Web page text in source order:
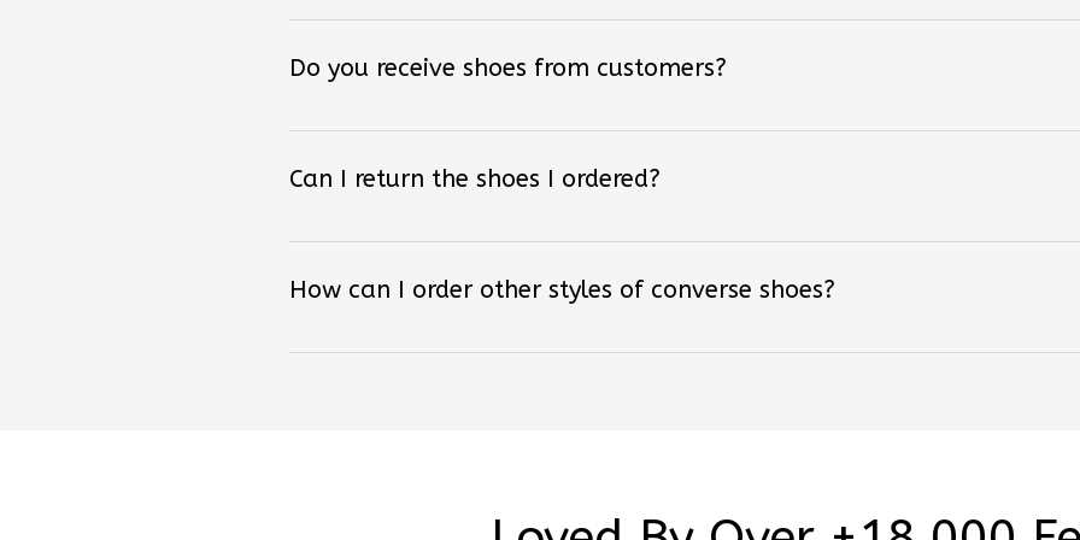
Do you receive shoes from customers?
Can I return the shoes I ordered?
How can I order other styles of converse shoes?